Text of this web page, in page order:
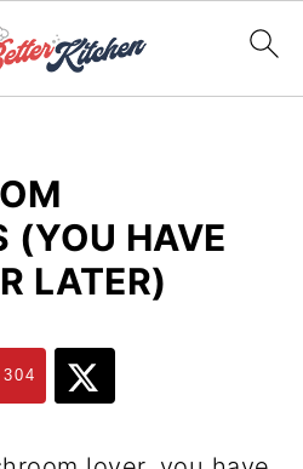
(YOU HAVE
LATER)
304